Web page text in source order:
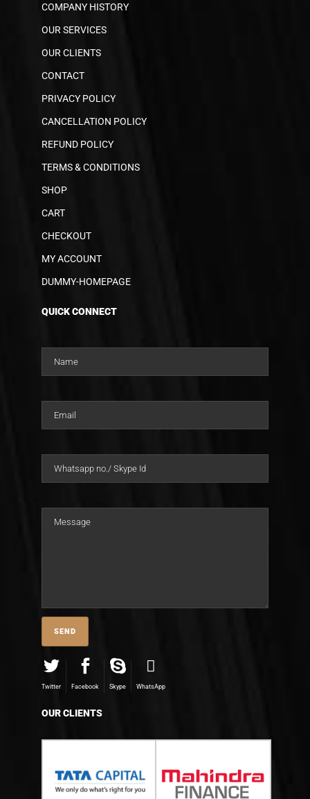
COMPANY HISTORY
OUR SERVICES
OUR CLIENTS
CONTACT
PRIVACY POLICY
CANCELLATION POLICY
REFUND POLICY
TERMS & CONDITIONS
SHOP
CART
CHECKOUT
MY ACCOUNT
DUMMY-HOMEPAGE
QUICK CONNECT
Twitter Facebook Skype WhatsApp
OUR CLIENTS